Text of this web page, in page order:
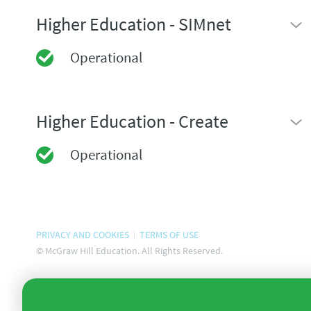
Higher Education - SIMnet
Operational
Higher Education - Create
Operational
PRIVACY AND COOKIES
TERMS OF USE
© McGraw Hill Education. All Rights Reserved.